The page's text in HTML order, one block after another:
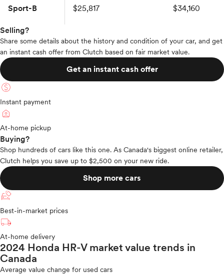
Sport-B $25,817 $34,160
Selling?
Share some details about the history and condition of your car, and get
an instant cash offer from Clutch based on fair market value.
Get an instant cash offer
Instant payment
At-home pickup
Buying?
Shop hundreds of cars like this one. As Canada's biggest online retailer,
Clutch helps you save up to $2,500 on your new ride.
Shop more cars
Best-in-market prices
At-home delivery
2024 Honda HR-V market value trends in
Canada
Average value change for used cars